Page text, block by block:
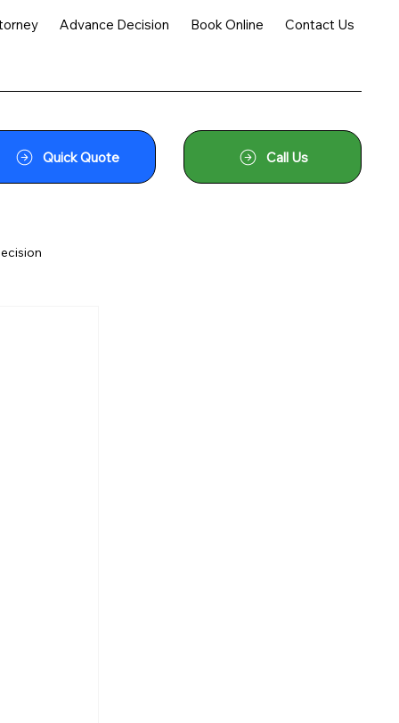
Advance Decision Book Online Contact Us
Quick Quote Call Us